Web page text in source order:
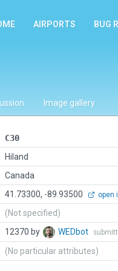
AIRPORTS BUG
Image gallery
C30
Hiland
Canada
41.73300, -89.93500 open
(Not specified)
12370 by WEDbot
(No particular attributes)